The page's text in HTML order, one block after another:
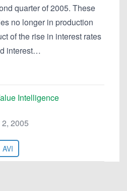
quarter of 2005. These
no longer in production
of the rise in interest rates
interest…
Intelligence
2, 2005
AVI